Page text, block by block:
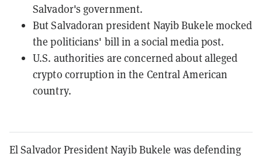
Salvador's government.
But Salvadoran president Nayib Bukele mocked
the politicians' bill in a social media post.
U.S. authorities are concerned about alleged
crypto corruption in the Central American
country.
El Salvador President Nayib Bukele was defending